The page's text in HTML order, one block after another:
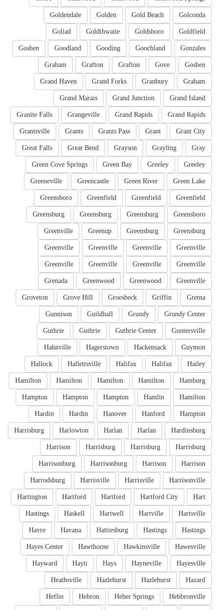
Golconda
Gold Beach
Golden
Goldendale
Goldfield
Goldsboro
Goldthwaite
Goliad
Gonzales
Goochland
Gooding
Goodland
Goshen
Goshen
Gove
Grafton
Grafton
Graham
Graham
Granbury
Grand Forks
Grand Haven
Grand Island
Grand Junction
Grand Marais
Grand Rapids
Grand Rapids
Grangeville
Granite Falls
Grant City
Grant
Grants Pass
Grants
Grantsville
Gray
Grayling
Grayson
Great Bend
Great Falls
Greeley
Greeley
Green Bay
Green Cove Springs
Green Lake
Green River
Greencastle
Greeneville
Greenfield
Greenfield
Greenfield
Greensboro
Greensboro
Greensburg
Greensburg
Greensburg
Greensburg
Greensburg
Greenup
Greenville
Greenville
Greenville
Greenville
Greenville
Greenville
Greenville
Greenville
Greenville
Greenville
Greenwood
Greenwood
Grenada
Gretna
Griffin
Groesbeck
Grove Hill
Groveton
Grundy Center
Grundy
Guildhall
Gunnison
Guntersville
Guthrie Center
Guthrie
Guthrie
Guymon
Hackensack
Hagerstown
Hahnville
Hailey
Halifax
Halifax
Hallettsville
Hallock
Hamburg
Hamilton
Hamilton
Hamilton
Hamilton
Hamilton
Hamlin
Hampton
Hampton
Hampton
Hampton
Hanford
Hanover
Hardin
Hardin
Hardinsburg
Harlan
Harlan
Harlowton
Harrisburg
Harrisburg
Harrisburg
Harrisburg
Harrison
Harrison
Harrison
Harrisonburg
Harrisonburg
Harrisonville
Harrisville
Harrisville
Harrodsburg
Hart
Hartford City
Hartford
Hartford
Hartington
Hartsville
Hartville
Hartwell
Haskell
Hastings
Hastings
Hastings
Hattiesburg
Havana
Havre
Hawesville
Hawkinsville
Hawthorne
Hayes Center
Hayesville
Hayneville
Hays
Hayti
Hayward
Hazard
Hazlehurst
Hazlehurst
Heathsville
Hebbronville
Heber Springs
Hebron
Heflin